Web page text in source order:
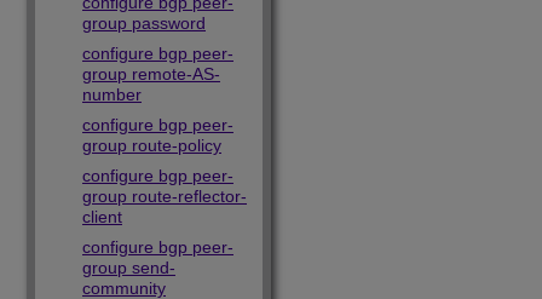
group password
configure bgp peer-
group remote-AS-
number
configure bgp peer-
group route-policy
configure bgp peer-
group route-reflector-
client
configure bgp peer-
group send-
community